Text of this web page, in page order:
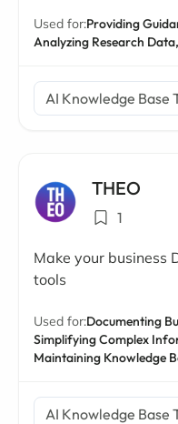
Used for:Providing
Analyzing Research Data,
AI Knowledge Base
THEO
1
Make your business
tools
Used for:Documenting
Simplifying Complex
Maintaining Knowledge
AI Knowledge Base